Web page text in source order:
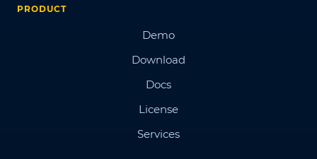
PRODUCT
Demo
Download
Docs
License
Services